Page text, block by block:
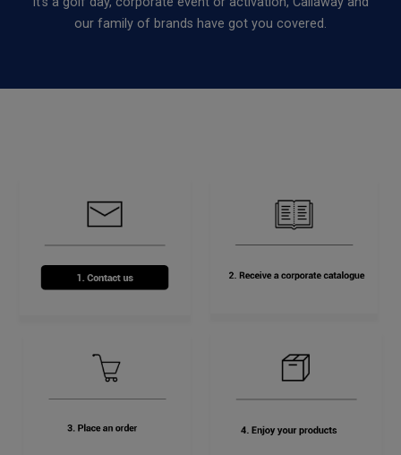
our family of brands have got you covered.